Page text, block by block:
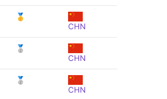
🥇
CHN
🥈
CHN
🥈
CHN